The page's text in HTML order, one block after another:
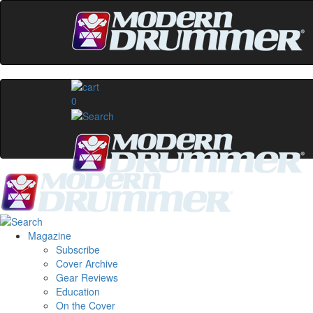
0
Magazine
Subscribe
Cover Archive
Gear Reviews
Education
On the Cover